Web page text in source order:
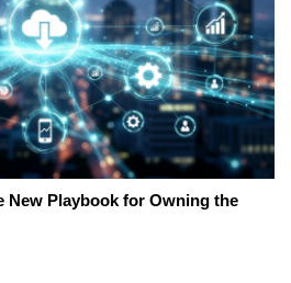
New Playbook for Owning the